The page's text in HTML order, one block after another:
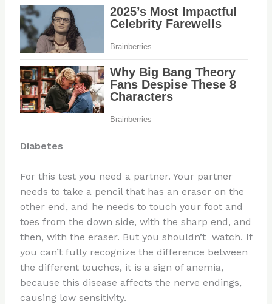
Diabetes
For this test you need a partner. Your partner
needs to take a pencil that has an eraser on the
other end, and he needs to touch your foot and
toes from the down side, with the sharp end, and
then, with the eraser. But you shouldn’t watch. If
you can’t fully recognize the difference between
the different touches, it is a sign of anemia,
because this disease affects the nerve endings,
causing low sensitivity.